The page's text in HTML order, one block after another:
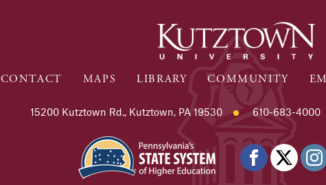
CONTACT MAPS LIBRARY COMMUNITY
15200 Kutztown Rd., Kutztown, PA 19530 610-683-4000